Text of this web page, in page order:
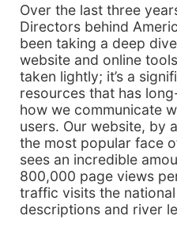
Over the last three
Directors behind
been taking a deep
website and online
taken lightly; it’s a
resources that has
how we communicate
users. Our website, by
the most popular face
sees an incredible
800,000 page views
traffic visits the
descriptions and river